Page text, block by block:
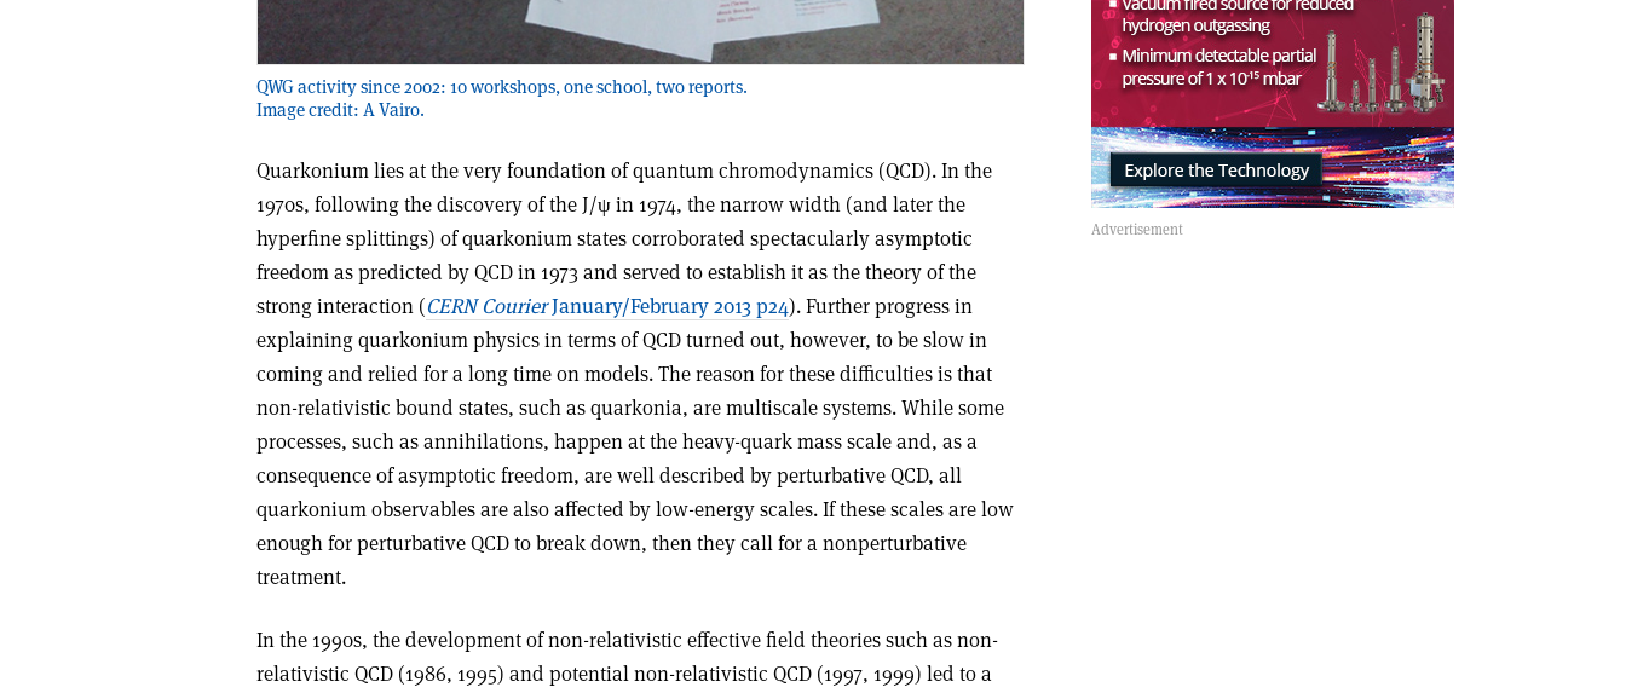
QWG activity since 2002: 10 workshops, one school, two reports.
Image credit: A Vairo.
Quarkonium lies at the very foundation of quantum chromodynamics (QCD). In the
1970s, following the discovery of the J/ψ in 1974, the narrow width (and later the
hyperfine splittings) of quarkonium states corroborated spectacularly asymptotic
freedom as predicted by QCD in 1973 and served to establish it as the theory of the
strong interaction (CERN CourierJanuary/February 2013 p24). Further progress in
explaining quarkonium physics in terms of QCD turned out, however, to be slow in
coming and relied for a long time on models. The reason for these difficulties is that
non-relativistic bound states, such as quarkonia, are multiscale systems. While some
processes, such as annihilations, happen at the heavy-quark mass scale and, as a
consequence of asymptotic freedom, are well described by perturbative QCD, all
quarkonium observables are also affected by low-energy scales. If these scales are low
enough for perturbative QCD to break down, then they call for a nonperturbative
treatment.
In the 1990s, the development of non-relativistic effective field theories such as non-
relativistic QCD (1986, 1995) and potential non-relativistic QCD (1997, 1999) led to a